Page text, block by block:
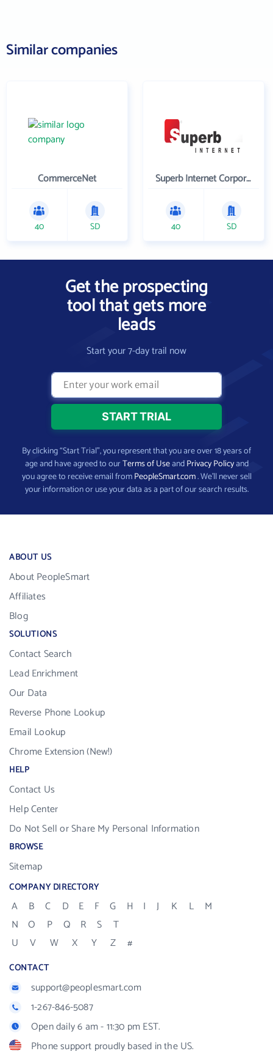
Similar companies
CommerceNet
40 SD
Superb Internet Corporation
40 SD
Get the prospecting
tool that gets more
leads
Start your 7-day trail now
By clicking “Start Trial”, you represent that you are over 18 years of
age and have agreed to ourTerms of UseandPrivacy Policyand
you agree to receive email fromPeopleSmart.com. We’ll never sell
your information or use your data as a part of our search results.
ABOUT US
About PeopleSmart
Affiliates
Blog
SOLUTIONS
Contact Search
Lead Enrichment
Our Data
Reverse Phone Lookup
Email Lookup
Chrome Extension (New!)
HELP
Contact Us
Help Center
Do Not Sell or Share My Personal Information
BROWSE
Sitemap
COMPANY DIRECTORY
A B C D E F G H I J K L
M
N
O P Q R S
T
U
V W X Y Z #
CONTACT
support@peoplesmart.com
1-267-846-5087
Open daily 6 am - 11:30 pm EST.
Phone support proudly based in the US.